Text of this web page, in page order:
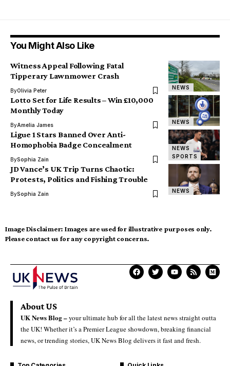
You Might Also Like
NEWS
Witness Appeal Following Fatal
Tipperary Lawnmower Crash
ByOlivia Peter
NEWS
Lotto Set for Life Results – Win £10,000
Monthly Today
ByAmelia James
NEWS
SPORTS
Ligue 1 Stars Banned Over Anti-
Homophobia Badge Concealment
BySophia Zain
NEWS
JD Vance’s UK Trip Turns Chaotic:
Protests, Politics and Fishing Trouble
BySophia Zain
Image Disclaimer: Images are used for illustrative purposes only.
Please contact us for any copyright concerns.
About US
UK News Blog –your ultimate hub for all the latest news straight outta
the UK! Whether it’s a Premier League showdown, breaking financial
news, or trending stories, UK News Blog delivers it fast and fresh.